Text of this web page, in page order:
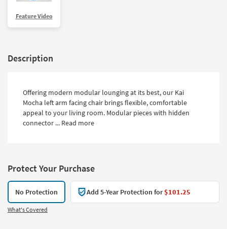
Feature Video
Description
Offering modern modular lounging at its best, our Kai
Mocha left arm facing chair brings flexible, comfortable
appeal to your living room. Modular pieces with hidden
connector ... Read more
Protect Your Purchase
No Protection Add 5-Year Protection for$101.25
What's Covered